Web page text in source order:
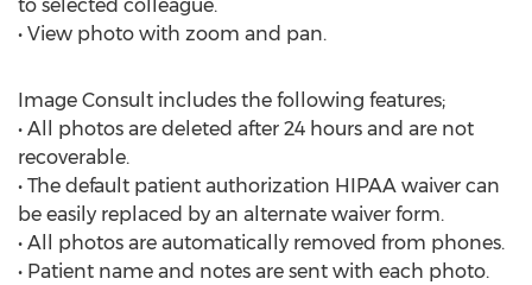
to selected colleague.
• View photo with zoom and pan.
Image Consult includes the following features;
• All photos are deleted after 24 hours and are not
recoverable.
• The default patient authorization HIPAA waiver can
be easily replaced by an alternate waiver form.
• All photos are automatically removed from phones.
• Patient name and notes are sent with each photo.